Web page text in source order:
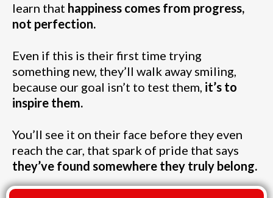
learn that happiness comes from progress,
not perfection.
Even if this is their first time trying
something new, they’ll walk away smiling,
because our goal isn’t to test them, it’s to
inspire them.
You’ll see it on their face before they even
reach the car, that spark of pride that says
they’ve found somewhere they truly belong.